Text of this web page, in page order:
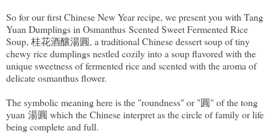
So for our first Chinese New Year recipe, we present you with Tang
Yuan Dumplings in Osmanthus Scented Sweet Fermented Rice
Soup, 桂花酒釀湯圓, a traditional Chinese dessert soup of tiny
chewy rice dumplings nestled cozily into a soup flavored with the
unique sweetness of fermented rice and scented with the aroma of
delicate osmanthus flower.
The symbolic meaning here is the "roundness" or "圓" of the tong
yuan 湯圓 which the Chinese interpret as the circle of family or life
being complete and full.